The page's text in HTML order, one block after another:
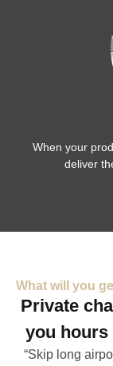
When your
deliver
What will you
Private
you hours
“Skip long